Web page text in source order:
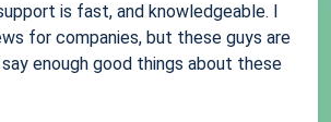
is fast, and knowledgeable. I
for companies, but these guys are
enough good things about these